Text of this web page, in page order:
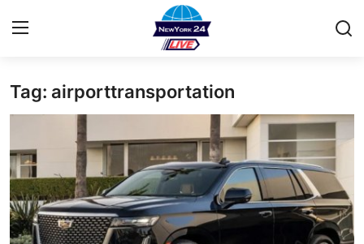
Home
Contact
Privacy Policy
About
Tag: airporttransportation